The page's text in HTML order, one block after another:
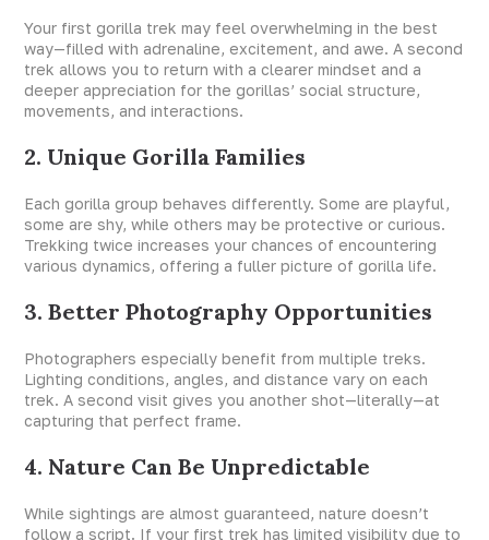
Your first gorilla trek may feel overwhelming in the best
way—filled with adrenaline, excitement, and awe. A second
trek allows you to return with a clearer mindset and a
deeper appreciation for the gorillas’ social structure,
movements, and interactions.
2. Unique Gorilla Families
Each gorilla group behaves differently. Some are playful,
some are shy, while others may be protective or curious.
Trekking twice increases your chances of encountering
various dynamics, offering a fuller picture of gorilla life.
3. Better Photography Opportunities
Photographers especially benefit from multiple treks.
Lighting conditions, angles, and distance vary on each
trek. A second visit gives you another shot—literally—at
capturing that perfect frame.
4. Nature Can Be Unpredictable
While sightings are almost guaranteed, nature doesn’t
follow a script. If your first trek has limited visibility due to